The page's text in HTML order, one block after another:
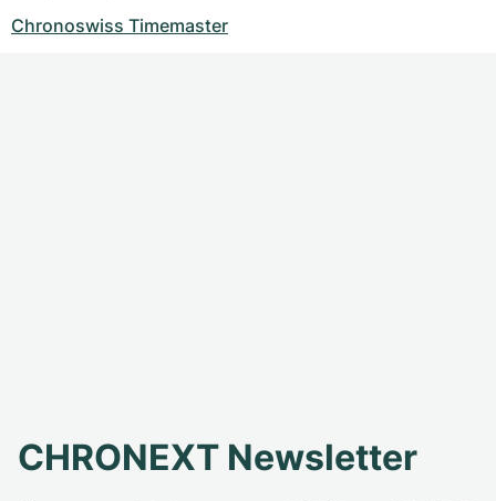
Chronoswiss Timemaster
CHRONEXT Newsletter